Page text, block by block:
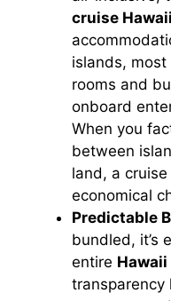
cruise Hawaii
islands,
rooms and
onboard
When you
between
land, a
economical
Predictable
bundled, it’s
entire
transparency